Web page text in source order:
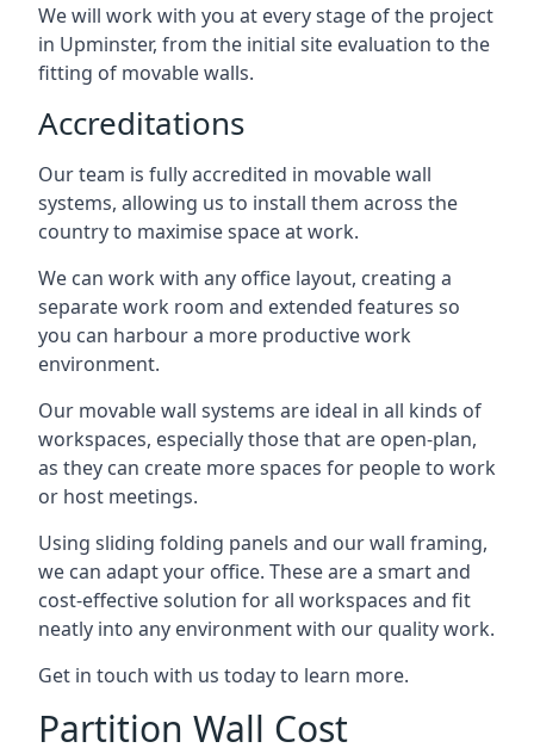
We will work with you at every stage of the project
in Upminster, from the initial site evaluation to the
fitting of movable walls.
Accreditations
Our team is fully accredited in movable wall
systems, allowing us to install them across the
country to maximise space at work.
We can work with any office layout, creating a
separate work room and extended features so
you can harbour a more productive work
environment.
Our movable wall systems are ideal in all kinds of
workspaces, especially those that are open-plan,
as they can create more spaces for people to work
or host meetings.
Using sliding folding panels and our wall framing,
we can adapt your office. These are a smart and
cost-effective solution for all workspaces and fit
neatly into any environment with our quality work.
Get in touch with us today to learn more.
Partition Wall Cost